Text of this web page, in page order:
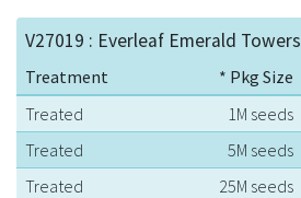
V27019 : Everleaf Emerald Towers
Treatment * Pkg Size
Treated
1M seeds
Treated
5M seeds
Treated
25M seeds